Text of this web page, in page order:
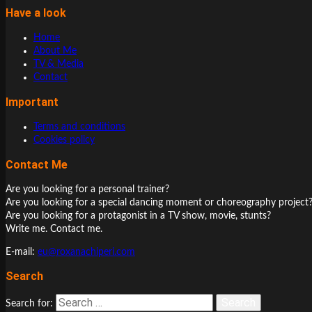
Have a look
Home
About Me
TV & Media
Contact
Important
Terms and conditions
Cookies policy
Contact Me
Are you looking for a personal trainer?
Are you looking for a special dancing moment or choreography project?
Are you looking for a protagonist in a TV show, movie, stunts?
Write me. Contact me.
E-mail: eu@roxanachiperi.com
Search
Search for: